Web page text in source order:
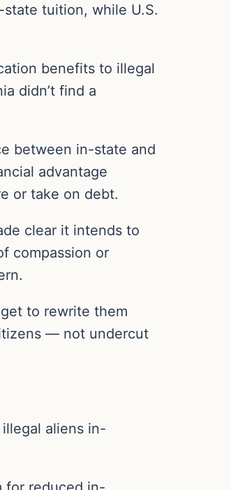
tuition, while U.S.
benefits to illegal
didn’t find a
between in-state and
advantage
or take on debt.
clear it intends to
compassion or
to rewrite them
— not undercut
aliens in-